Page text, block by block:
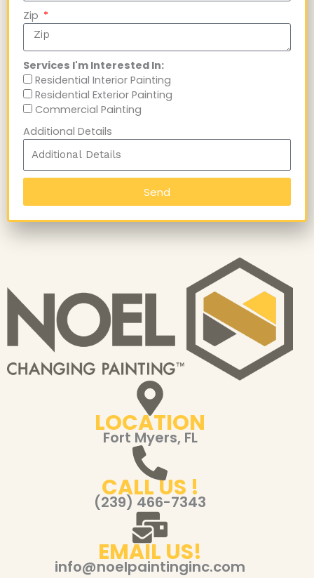
LOCATION
Fort Myers, FL
CALL US !
(239) 466-7343
EMAIL US!
info@noelpaintinginc.com
Zip
Services I'm Interested In:
Residential Interior Painting
Residential Exterior Painting
Commercial Painting
Additional Details
Send